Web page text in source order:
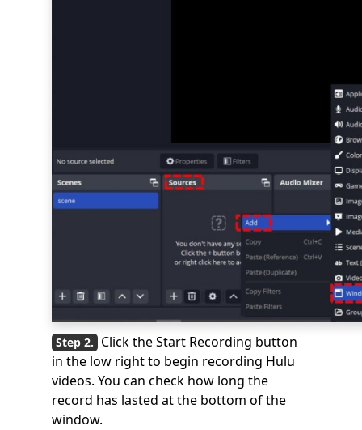
Click the Start Recording button
in the low right to begin recording Hulu
videos. You can check how long the
record has lasted at the bottom of the
window.